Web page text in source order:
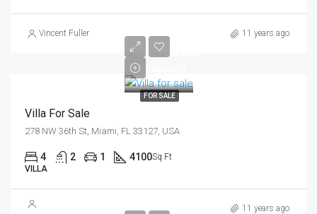
Vincent Fuller 11 years ago
FOR SALE
$1,750,000
$7,500/sq ft
Villa For Sale
278 NW 36th St, Miami, FL 33127, USA
4 2 1 4100Sq Ft
VILLA
11 years ago